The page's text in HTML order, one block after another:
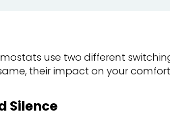
use two different
their impact on your
Silence